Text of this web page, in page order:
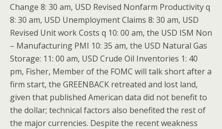
Change 8: 30 am, USD Revised Nonfarm Productivity q
8: 30 am, USD Unemployment Claims 8: 30 am, USD
Revised Unit work Costs q 10: 00 am, the USD ISM Non
– Manufacturing PMI 10: 35 am, the USD Natural Gas
Storage: 11: 00 am, USD Crude Oil Inventories 1: 40
pm, Fisher, Member of the FOMC will talk short after a
firm start, the GREENBACK retreated and lost land,
given that published American data did not benefit to
the dollar; technical factors also benefited the rest of
the major currencies. Despite the recent weakness